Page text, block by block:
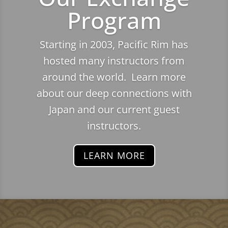
Program
Starting in 2003, Pacific Rim has
hosted many instructors from
around the world. Learn more
about our deep connections with
Japan and our current guest
instructors.
LEARN MORE